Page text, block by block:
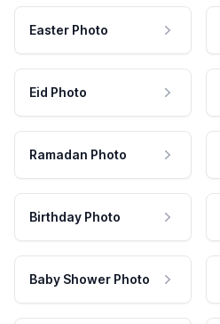
Easter Photo
Eid Photo
Ramadan Photo
Birthday Photo
Baby Shower Photo